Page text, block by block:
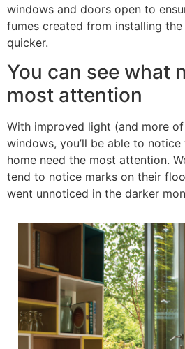
windows and doors open to
fumes created from installing
quicker.
You can see what
most attention
With improved light (and more
windows, you’ll be able to
home need the most attention.
tend to notice marks on their
went unnoticed in the darker